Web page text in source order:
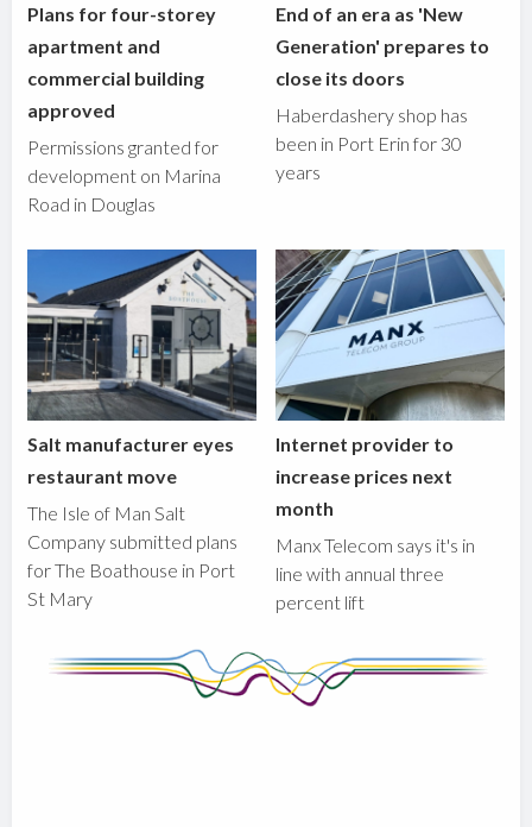
Plans for four-storey
apartment and
commercial building
approved
Permissions granted for
development on Marina
Road in Douglas
End of an era as 'New
Generation' prepares to
close its doors
Haberdashery shop has
been in Port Erin for 30
years
Salt manufacturer eyes
restaurant move
The Isle of Man Salt
Company submitted plans
for The Boathouse in Port
St Mary
Internet provider to
increase prices next
month
Manx Telecom says it's in
line with annual three
percent lift